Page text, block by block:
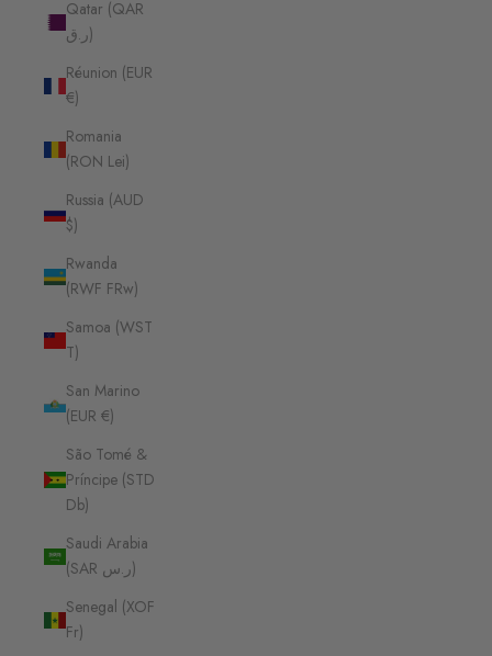
Qatar (QAR
ر.ق)
Réunion (EUR
€)
Romania
(RON Lei)
Russia (AUD
$)
Rwanda
(RWF FRw)
Samoa (WST
T)
San Marino
(EUR €)
São Tomé &
Príncipe (STD
Db)
Saudi Arabia
(SAR ر.س)
Senegal (XOF
Fr)